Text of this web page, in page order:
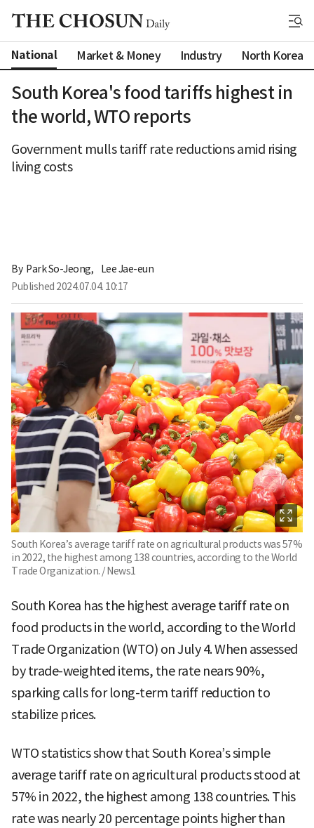
National Market & Money Industry North Korea
South Korea's food tariffs highest in
the world, WTO reports
Government mulls tariff rate reductions amid rising
living costs
By Park So-Jeong,
Lee Jae-eun
Published 2024.07.04. 10:17
South Korea’s average tariff rate on agricultural products was 57%
in 2022, the highest among 138 countries, according to the World
Trade Organization. / News1
South Korea has the highest average tariff rate on
food products in the world, according to the World
Trade Organization (WTO) on July 4. When assessed
by trade-weighted items, the rate nears 90%,
sparking calls for long-term tariff reduction to
stabilize prices.
WTO statistics show that South Korea’s simple
average tariff rate on agricultural products stood at
57% in 2022, the highest among 138 countries. This
rate was nearly 20 percentage points higher than